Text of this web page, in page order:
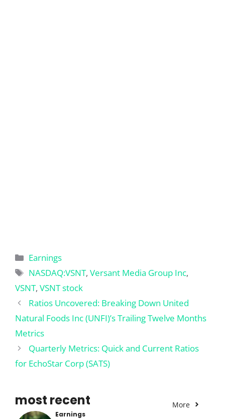
Categories
Earnings
Tags
NASDAQ:VSNT,Versant Media Group Inc,
VSNT, VSNT stock
Ratios Uncovered: Breaking Down United
Natural Foods Inc (UNFI)’s Trailing Twelve Months
Metrics
Quarterly Metrics: Quick and Current Ratios
for EchoStar Corp (SATS)
most recent More
Earnings